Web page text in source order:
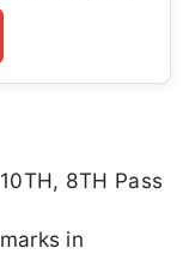
8TH Pass
in